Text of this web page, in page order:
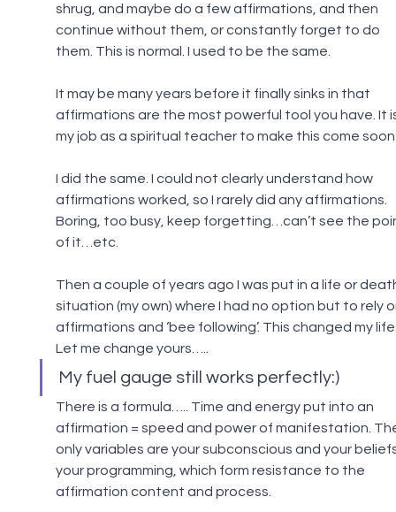
shrug, and maybe do a few affirmations, and then
continue without them, or constantly forget to do
them. This is normal. I used to be the same.
It may be many years before it finally sinks in that
affirmations are the most powerful tool you have. It
my job as a spiritual teacher to make this come
I did the same. I could not clearly understand how
affirmations worked, so I rarely did any affirmations.
Boring, too busy, keep forgetting…can’t see the
of it…etc.
Then a couple of years ago I was put in a life or
situation (my own) where I had no option but to rely
affirmations and ‘bee following’. This changed my
Let me change yours…..
My fuel gauge still works perfectly:)
There is a formula….. Time and energy put into an
affirmation = speed and power of manifestation.
only variables are your subconscious and your
your programming, which form resistance to the
affirmation content and process.